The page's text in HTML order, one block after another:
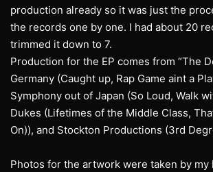
production already so it was just the
the records one by one. I had about 20
trimmed it down to 7.
Production for the EP comes from “The
Germany (Caught up, Rap Game aint a
Symphony out of Japan (So Loud, Walk
Dukes (Lifetimes of the Middle Class,
On)), and Stockton Productions (3rd
Photos for the artwork were taken by my